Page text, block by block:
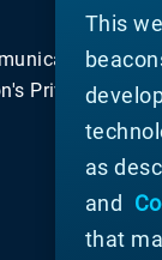
Privacy
This
as
and
that